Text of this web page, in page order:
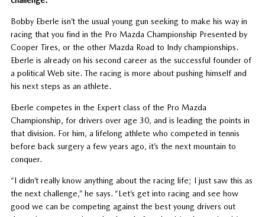
Bobby Eberle isn’t the usual young gun seeking to make his way in
racing that you find in the Pro Mazda Championship Presented by
Cooper Tires, or the other Mazda Road to Indy championships.
Eberle is already on his second career as the successful founder of
a political Web site. The racing is more about pushing himself and
his next steps as an athlete.
Eberle competes in the Expert class of the Pro Mazda
Championship, for drivers over age 30, and is leading the points in
that division. For him, a lifelong athlete who competed in tennis
before back surgery a few years ago, it’s the next mountain to
conquer.
“I didn’t really know anything about the racing life; I just saw this as
the next challenge,” he says. “Let’s get into racing and see how
good we can be competing against the best young drivers out